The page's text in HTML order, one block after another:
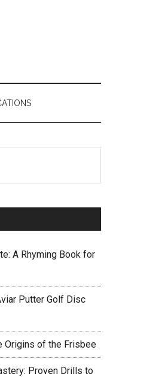
A Rhyming Book for
Putter Golf Disc
Origins of the Frisbee
Proven Drills to